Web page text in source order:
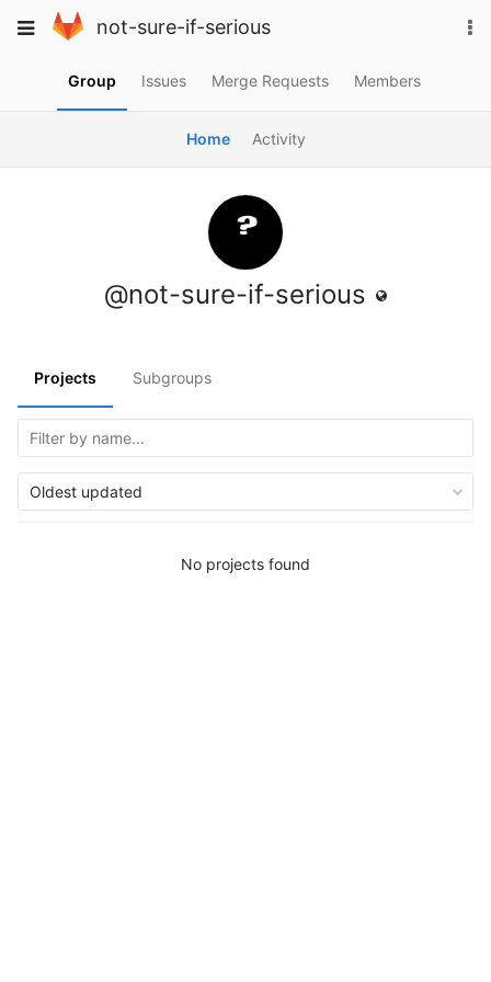
to
Toggle
not-sure-if-serious
Group Issues Merge Requests Members
Home Activity
@not-sure-if-serious
Projects Subgroups
Oldest updated
No projects found